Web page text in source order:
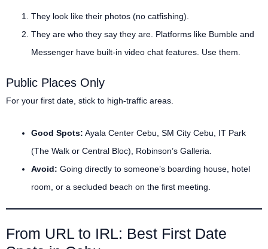
They look like their photos (no catfishing).
They are who they say they are. Platforms like Bumble and
Messenger have built-in video chat features. Use them.
Public Places Only
For your first date, stick to high-traffic areas.
Good Spots: Ayala Center Cebu, SM City Cebu, IT Park
(The Walk or Central Bloc), Robinson’s Galleria.
Avoid: Going directly to someone’s boarding house, hotel
room, or a secluded beach on the first meeting.
From URL to IRL: Best First Date